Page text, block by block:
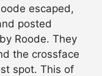
escaped,
posted
Roode. They
the crossface
spot. This of